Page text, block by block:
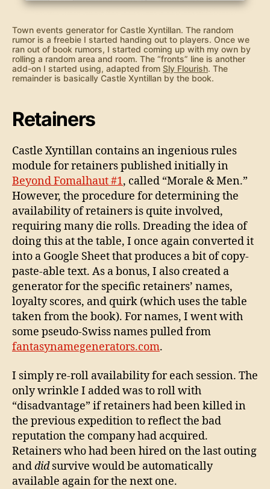
Town events generator for Castle Xyntillan. The random
rumor is a freebie I started handing out to players. Once we
ran out of book rumors, I started coming up with my own by
rolling a random area and room. The “fronts” line is another
add-on I started using, adapted from Sly Flourish. The
remainder is basically Castle Xyntillan by the book.
Retainers
Castle Xyntillan contains an ingenious rules
module for retainers published initially in
Beyond Fomalhaut #1, called “Morale & Men.”
However, the procedure for determining the
availability of retainers is quite involved,
requiring many die rolls. Dreading the idea of
doing this at the table, I once again converted it
into a Google Sheet that produces a bit of copy-
paste-able text. As a bonus, I also created a
generator for the specific retainers’ names,
loyalty scores, and quirk (which uses the table
taken from the book). For names, I went with
some pseudo-Swiss names pulled from
fantasynamegenerators.com.
I simply re-roll availability for each session. The
only wrinkle I added was to roll with
“disadvantage” if retainers had been killed in
the previous expedition to reflect the bad
reputation the company had acquired.
Retainers who had been hired on the last outing
anddidsurvive would be automatically
available again for the next one.